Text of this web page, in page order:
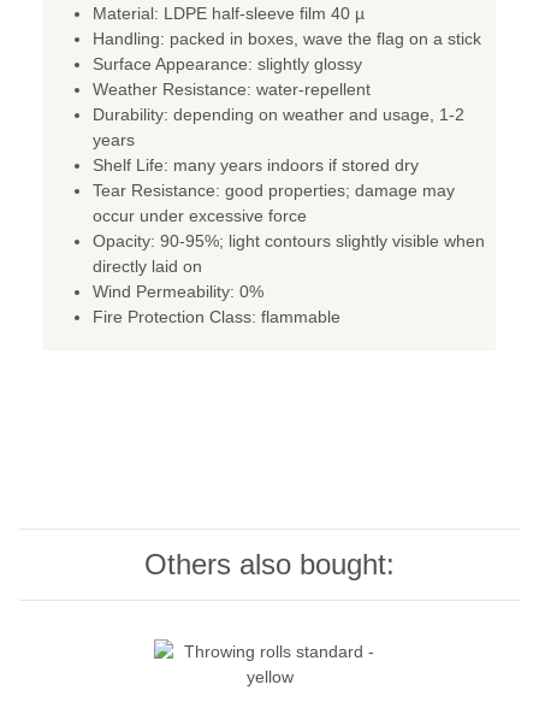
Material: LDPE half-sleeve film 40 µ
Handling: packed in boxes, wave the flag on a stick
Surface Appearance: slightly glossy
Weather Resistance: water-repellent
Durability: depending on weather and usage, 1-2
years
Shelf Life: many years indoors if stored dry
Tear Resistance: good properties; damage may
occur under excessive force
Opacity: 90-95%; light contours slightly visible when
directly laid on
Wind Permeability: 0%
Fire Protection Class: flammable
Others also bought: